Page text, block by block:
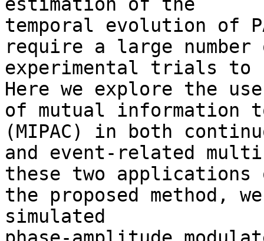
estimation of the
temporal evolution of
require a large number
experimental trials to
Here we explore the use
of mutual information
(MIPAC) in both
and event-related
these two applications
the proposed
simulated